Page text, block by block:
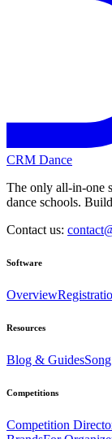
CRM Dance
The only all-in-one
dance schools.
Contact us:
Software
Overview
Resources
Blog & Guides
Competitions
Competition